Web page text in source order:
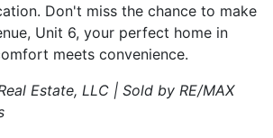
Don't miss the chance to make
Unit 6, your perfect home in
meets convenience.
Estate, LLC | Sold by RE/MAX